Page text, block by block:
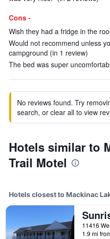
Cons -
Wish they had a fridge in the
Would not recommend unless
campground (in 1 review)
The bed was super
No reviews found. Try
search, or clear all to view
Hotels similar to
Trail Motel
Hotels closest to Mackinac
1.9 mi